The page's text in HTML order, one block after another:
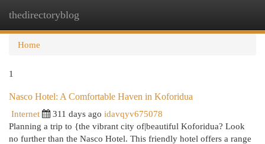
thedirectoryblog
Home
1
Nasco Hotel: A Comfortable Haven in Koforidua
Internet
311 days ago idavqyv675078
Planning a trip to {the vibrant city of|beautiful Koforidua? Look
no further than the Nasco Hotel. This friendly hotel offers a range